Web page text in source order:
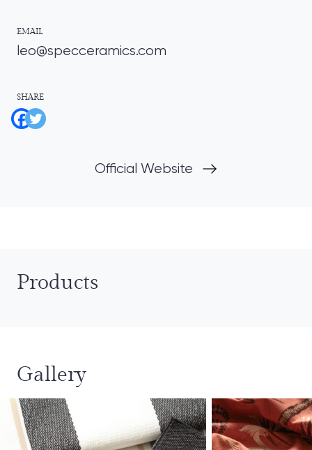
Official Website
EMAIL
leo@specceramics.com
SHARE
Products
Gallery